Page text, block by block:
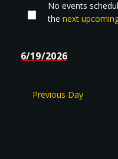
No events
thenext
6/19/2026
Previous Day